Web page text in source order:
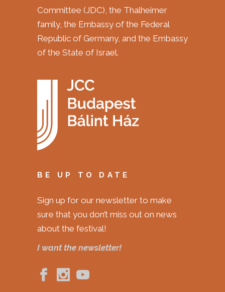
Committee (JDC), the Thalheimer
family, the Embassy of the Federal
Republic of Germany, and the Embassy
of the State of Israel.
BE UP TO DATE
Sign up for our newsletter to make
sure that you don’t miss out on news
about the festival!
I want the newsletter!